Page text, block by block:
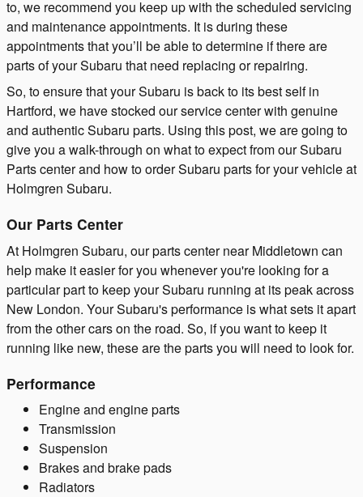
to, we recommend you keep up with the scheduled servicing
and maintenance appointments. It is during these
appointments that you’ll be able to determine if there are
parts of your Subaru that need replacing or repairing.
So, to ensure that your Subaru is back to its best self in
Hartford, we have stocked our service center with genuine
and authentic Subaru parts. Using this post, we are going to
give you a walk-through on what to expect from our Subaru
Parts center and how to order Subaru parts for your vehicle at
Holmgren Subaru.
Our Parts Center
At Holmgren Subaru, our parts center near Middletown can
help make it easier for you whenever you're looking for a
particular part to keep your Subaru running at its peak across
New London. Your Subaru's performance is what sets it apart
from the other cars on the road. So, if you want to keep it
running like new, these are the parts you will need to look for.
Performance
Engine and engine parts
Transmission
Suspension
Brakes and brake pads
Radiators